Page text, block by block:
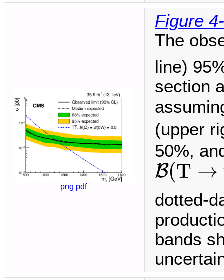
png pdf
Figure
The
line)
section
(upper
50%,
B(T →
B(T→t
dotted-
bands